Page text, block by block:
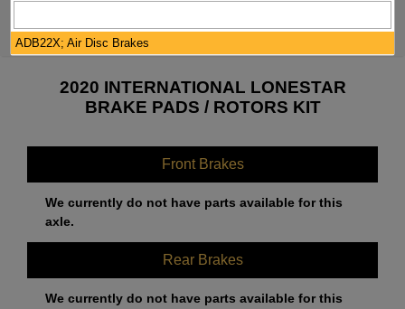
2020 INTERNATIONAL LONESTAR
BRAKE PADS / ROTORS KIT
Front Brakes
We currently do not have parts available for this
axle.
Rear Brakes
We currently do not have parts available for this
ADB22X; Air Disc Brakes